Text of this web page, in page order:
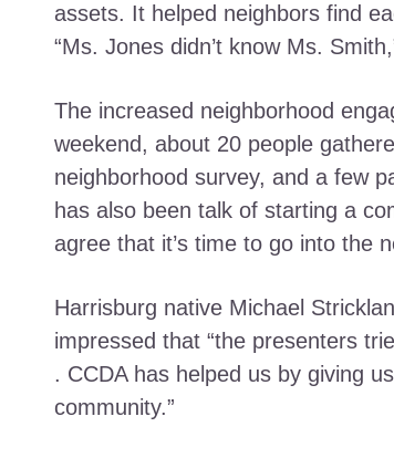
assets. It helped neighbors find
“Ms. Jones didn’t know Ms.
The increased neighborhood
weekend, about 20 people
neighborhood survey, and a few
has also been talk of starting a
agree that it’s time to go into the
Harrisburg native Michael
impressed that “the presenters
. CCDA has helped us by giving
community.”